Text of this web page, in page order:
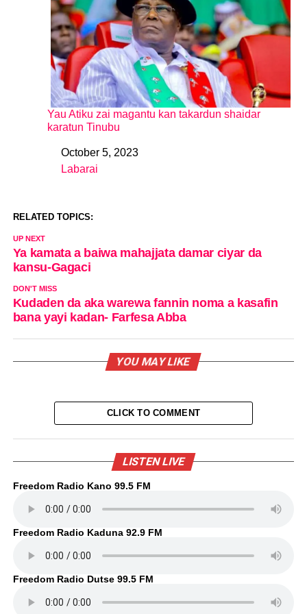
Yau Atiku zai magantu kan takardun shaidar
karatun Tinubu
DateOctober 5, 2023
In relation to
Labarai
RELATED TOPICS:
UP NEXT
Ya kamata a baiwa mahajjata damar ciyar da
kansu-Gagaci
DON'T MISS
Kudaden da aka warewa fannin noma a kasafin
bana yayi kadan- Farfesa Abba
YOU MAY LIKE
CLICK TO COMMENT
LISTEN LIVE
Freedom Radio Kano 99.5 FM
Freedom Radio Kaduna 92.9 FM
Freedom Radio Dutse 99.5 FM